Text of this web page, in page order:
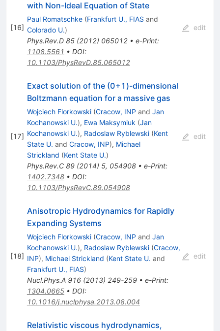
[16]
with Non-Ideal Equation of State
Paul Romatschke (Frankfurt U., FIAS and
Colorado U.)
Phys.Rev.D 85(2012) 065012• e-Print:
1108.5561 • DOI:
10.1103/PhysRevD.85.065012
edit
[17]
Exact solution of the (0+1)-dimensional
Boltzmann equation for a massive gas
Wojciech Florkowski (Cracow, INP and Jan
Kochanowski U.), Ewa Maksymiuk (Jan
Kochanowski U.), Radoslaw Ryblewski (Kent
State U. and Cracow, INP), Michael
Strickland (Kent State U.)
Phys.Rev.C 89(2014) 5, 054908• e-Print:
1402.7348• DOI:
10.1103/PhysRevC.89.054908
edit
[18]
Anisotropic Hydrodynamics for Rapidly
Expanding Systems
Wojciech Florkowski (Cracow, INP and Jan
Kochanowski U.), Radoslaw Ryblewski (Cracow,
INP), Michael Strickland (Kent State U. and
Frankfurt U., FIAS)
Nucl.Phys.A 916(2013) 249-259• e-Print:
1304.0665• DOI:
10.1016/j.nuclphysa.2013.08.004
edit
Relativistic viscous hydrodynamics,